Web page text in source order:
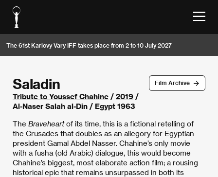
The 61st Karlovy Vary IFF takes place from 2 to 10 July 2027
Film Archive
Saladin
Tribute to Youssef Chahine / 2019 /
Al-Naser Salah al-Din / Egypt 1963
The Braveheartof its time, this is a fictional retelling of
the Crusades that doubles as an allegory for Egyptian
president Gamal Abdel Nasser. Chahine’s only movie
with a fusha (old Arabic) dialogue, this would become
Chahine’s biggest, most elaborate action film; a rousing
historical epic that remains unsurpassed in both its